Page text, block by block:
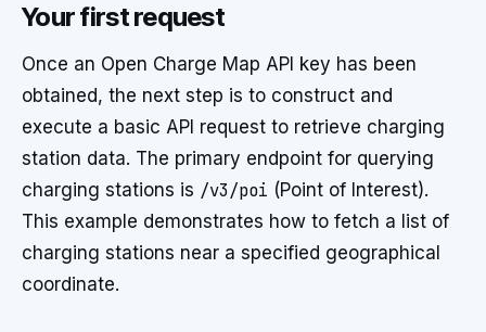
Your first request
Once an Open Charge Map API key has been
obtained, the next step is to construct and
execute a basic API request to retrieve charging
station data. The primary endpoint for querying
charging stations is /v3/poi (Point of Interest).
This example demonstrates how to fetch a list of
charging stations near a specified geographical
coordinate.